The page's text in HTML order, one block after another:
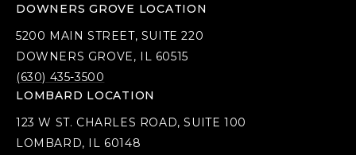
DOWNERS GROVE LOCATION
5200 MAIN STREET, SUITE 220
DOWNERS GROVE, IL 60515
(630) 435-3500
LOMBARD LOCATION
123 W ST. CHARLES ROAD, SUITE 100
LOMBARD, IL 60148